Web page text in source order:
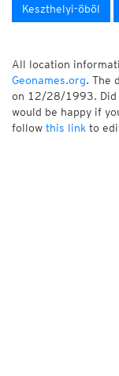
Keszthelyi-öböl
All location
Geonames.org. The
on 12/28/1993. Did
would be happy if
follow this link to